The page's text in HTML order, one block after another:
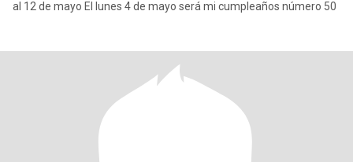
al 12 de mayo El lunes 4 de mayo será mi cumpleaños número 50